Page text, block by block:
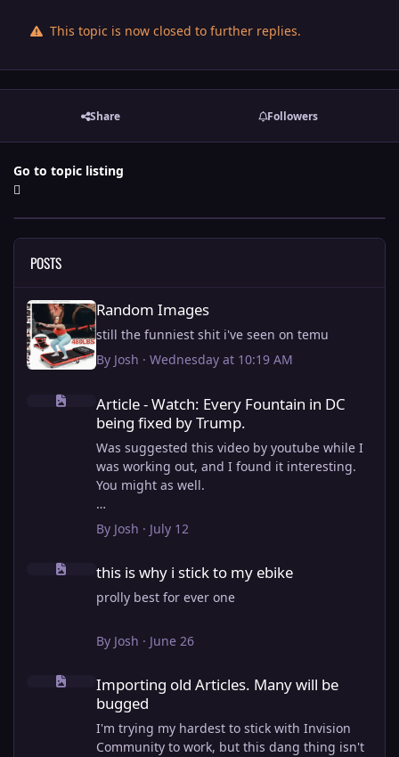
This topic is now closed to further replies.
Share Followers
Go to topic listing
POSTS
Random Images
Random Images
still the funniest shit i've seen on temu
By Josh · Wednesday at 10:19 AM
Article - Watch: Every Fountain in DC
being fixed by Trump.
Was suggested this video by youtube while I
was working out, and I found it interesting.
You might as well.
View full article
By Josh · July 12
this is why i stick to my ebike
prolly best for ever one
By Josh · June 26
Importing old Articles. Many will be
bugged
I'm trying my hardest to stick with Invision
Community to work, but this dang thing isn't